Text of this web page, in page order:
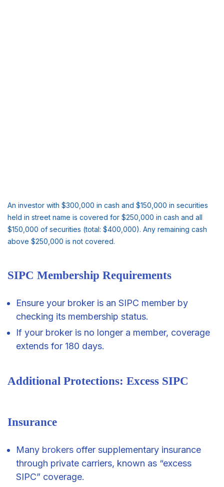
An investor with $300,000 in cash and $150,000 in securities
held in street name is covered for $250,000 in cash and all
$150,000 of securities (total: $400,000). Any remaining cash
above $250,000 is not covered.
SIPC Membership Requirements
Ensure your broker is an SIPC member by
checking its membership status.
If your broker is no longer a member, coverage
extends for 180 days.
Additional Protections: Excess SIPC
Insurance
Many brokers offer supplementary insurance
through private carriers, known as “excess
SIPC” coverage.